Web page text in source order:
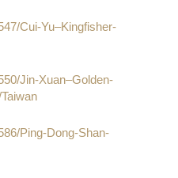
Cui-Yu–Kingfisher-
Jin-Xuan–Golden-
Ping-Dong-Shan-